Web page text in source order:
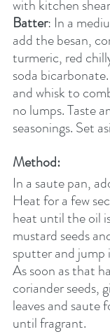
with kitchen
Batter: In a
add the besan,
turmeric, red
soda
and whisk to
no lumps. Taste
seasonings. Set
Method:
In a saute pan,
Heat for a few
heat until the oil
mustard seeds
sputter and jump
As soon as that
coriander seeds,
leaves and saute
until fragrant.